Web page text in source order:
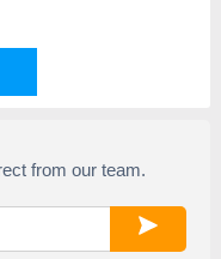
from our team.